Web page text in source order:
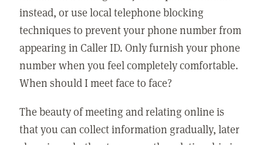
instead, or use local telephone blocking
techniques to prevent your phone number from
appearing in Caller ID. Only furnish your phone
number when you feel completely comfortable.
When should I meet face to face?
The beauty of meeting and relating online is
that you can collect information gradually, later